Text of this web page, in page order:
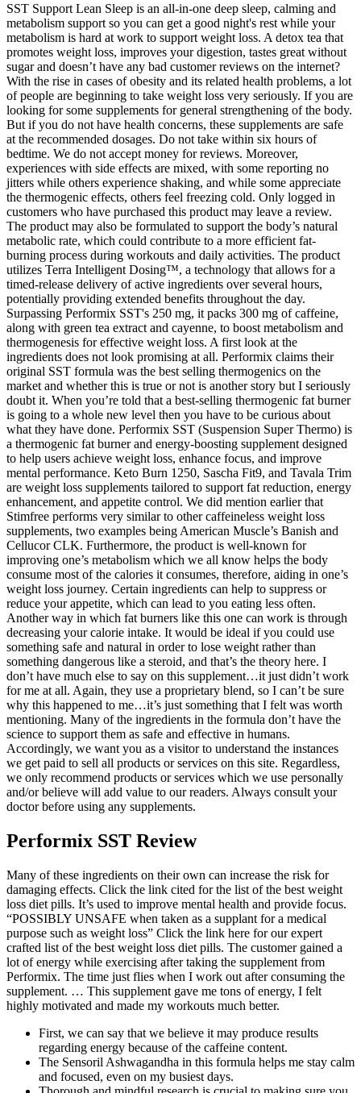
SST Support Lean Sleep is an all-in-one deep sleep, calming and
metabolism support so you can get a good night's rest while your
metabolism is hard at work to support weight loss. A detox tea that
promotes weight loss, improves your digestion, tastes great without
sugar and doesn’t have any bad customer reviews on the internet?
With the rise in cases of obesity and its related health problems, a lot
of people are beginning to take weight loss very seriously. If you are
looking for some supplements for general strengthening of the body.
But if you do not have health concerns, these supplements are safe
at the recommended dosages. Do not take within six hours of
bedtime. We do not accept money for reviews. Moreover,
experiences with side effects are mixed, with some reporting no
jitters while others experience shaking, and while some appreciate
the thermogenic effects, others feel freezing cold. Only logged in
customers who have purchased this product may leave a review.
The product may also be formulated to support the body’s natural
metabolic rate, which could contribute to a more efficient fat-
burning process during workouts and daily activities. The product
utilizes Terra Intelligent Dosing™, a technology that allows for a
timed-release delivery of active ingredients over several hours,
potentially providing extended benefits throughout the day.
Surpassing Performix SST's 250 mg, it packs 300 mg of caffeine,
along with green tea extract and cayenne, to boost metabolism and
thermogenesis for effective weight loss. A first look at the
ingredients does not look promising at all. Performix claims their
original SST formula was the best selling thermogenics on the
market and whether this is true or not is another story but I seriously
doubt it. When you’re told that a best-selling thermogenic fat burner
is going to a whole new level then you have to be curious about
what they have done. Performix SST (Suspension Super Thermo) is
a thermogenic fat burner and energy-boosting supplement designed
to help users achieve weight loss, enhance focus, and improve
mental performance. Keto Burn 1250, Sascha Fit9, and Tavala Trim
are weight loss supplements tailored to support fat reduction, energy
enhancement, and appetite control. We did mention earlier that
Stimfree performs very similar to other caffeineless weight loss
supplements, two examples being American Muscle’s Banish and
Cellucor CLK. Furthermore, the product is well-known for
improving one’s metabolism which we all know helps the body
consume most of the calories it consumes, therefore, aiding in one’s
weight loss journey. Certain ingredients can help to suppress or
reduce your appetite, which can lead to you eating less often.
Another way in which fat burners like this one can work is through
decreasing your calorie intake. It would be ideal if you could use
something safe and natural in order to lose weight rather than
something dangerous like a steroid, and that’s the theory here. I
don’t have much else to say on this supplement…it just didn’t work
for me at all. Again, they use a proprietary blend, so I can’t be sure
why this happened to me…it’s just something that I felt was worth
mentioning. Many of the ingredients in the formula don’t have the
science to support them as safe and effective in humans.
Accordingly, we want you as a visitor to understand the instances
we get paid to sell all products or services on this site. Regardless,
we only recommend products or services which we use personally
and/or believe will add value to our readers. Always consult your
doctor before using any supplements.
Performix SST Review
Many of these ingredients on their own can increase the risk for
damaging effects. Click the link cited for the list of the best weight
loss diet pills. It’s used to improve mental health and provide focus.
“POSSIBLY UNSAFE when taken as a supplant for a medical
purpose such as weight loss” Click the link here for our expert
crafted list of the best weight loss diet pills. The customer gained a
lot of energy while exercising after taking the supplement from
Performix. The time just flies when I work out after consuming the
supplement. … This supplement gave me tons of energy, I felt
highly motivated and made my workouts much better.
First, we can say that we believe it may produce results
regarding energy because of the caffeine content.
The Sensoril Ashwagandha in this formula helps me stay calm
and focused, even on my busiest days.